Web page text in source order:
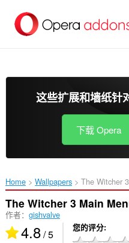
这些扩展和墙纸针
下载 Opera
Home Wallpapers The Witcher
The Witcher 3 Main
作者： gishvalve
4.8/ 5 您的评分